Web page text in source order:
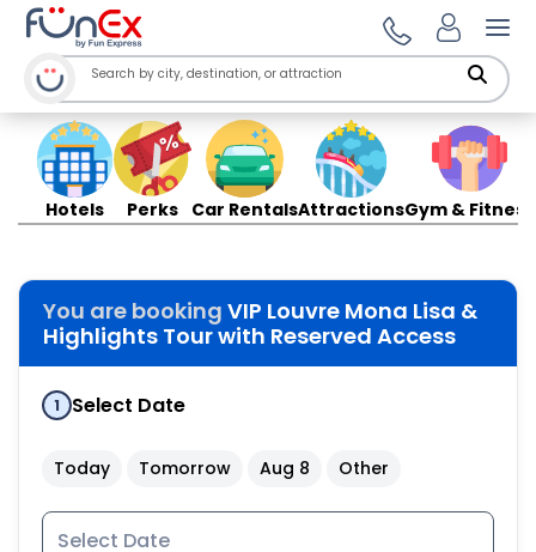
Hotels Perks Car RentalsAttractionsGym & Fitness
You are booking VIP Louvre Mona Lisa &
Highlights Tour with Reserved Access
1 Select Date
Today Tomorrow Aug 8 Other